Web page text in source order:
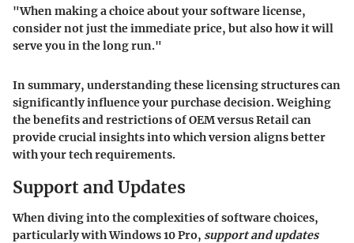
"When making a choice about your software license,
consider not just the immediate price, but also how it will
serve you in the long run."
In summary, understanding these licensing structures can
significantly influence your purchase decision. Weighing
the benefits and restrictions of OEM versus Retail can
provide crucial insights into which version aligns better
with your tech requirements.
Support and Updates
When diving into the complexities of software choices,
particularly with Windows 10 Pro, support and updates